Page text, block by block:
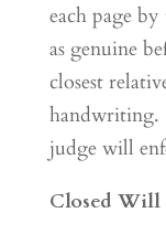
each page
as genuine
closest
handwriting.
judge will
Closed Will